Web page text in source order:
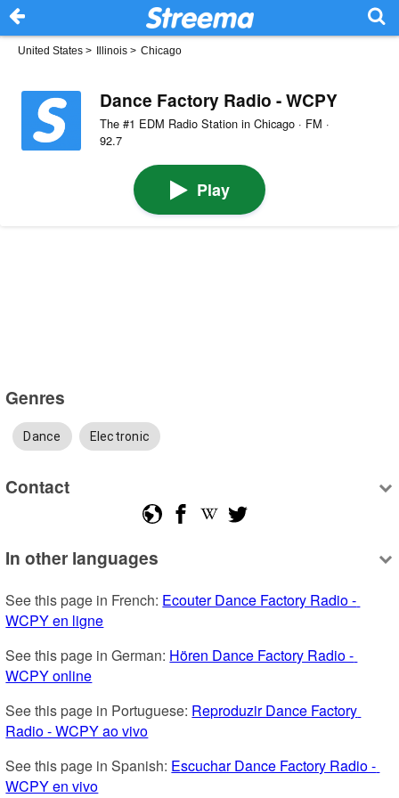
United States > Illinois > Chicago
Dance Factory Radio - WCPY
The #1 EDM Radio Station in Chicago · FM ·
92.7
Play
Genres
Dance Electronic
Contact
In other languages
See this page in French: Ecouter Dance Factory Radio -
WCPY en ligne
See this page in German: Hören Dance Factory Radio -
WCPY online
See this page in Portuguese: Reproduzir Dance Factory
Radio - WCPY ao vivo
See this page in Spanish: Escuchar Dance Factory Radio -
WCPY en vivo